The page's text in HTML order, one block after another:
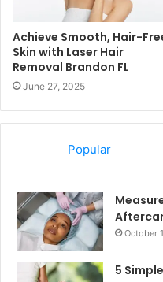
Achieve Smooth, Hair-
Skin with Laser Hair
Removal Brandon FL
June 27, 2025
Popular
October
5